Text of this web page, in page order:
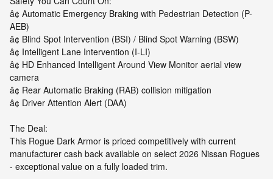
â¢ Automatic Emergency Braking with Pedestrian Detection (P-
AEB)
â¢ Blind Spot Intervention (BSI) / Blind Spot Warning (BSW)
â¢ Intelligent Lane Intervention (I-LI)
â¢ HD Enhanced Intelligent Around View Monitor aerial view
camera
â¢ Rear Automatic Braking (RAB) collision mitigation
â¢ Driver Attention Alert (DAA)
The Deal:
This Rogue Dark Armor is priced competitively with current
manufacturer cash back available on select 2026 Nissan Rogues
- exceptional value on a fully loaded trim.